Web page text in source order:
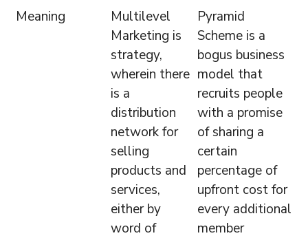
Meaning
Multilevel
Marketing is
strategy,
wherein there
is a
distribution
network for
selling
products and
services,
either by
word of
Pyramid
Scheme is a
bogus business
model that
recruits people
with a promise
of sharing a
certain
percentage of
upfront cost for
every additional
member